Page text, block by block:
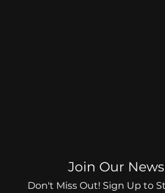
Join Our
Don't Miss Out! Sign Up to